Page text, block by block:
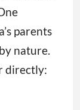
parents
nature.
directly: